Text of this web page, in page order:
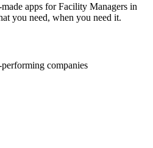
apps for Facility Managers in
you need, when you need it.
companies